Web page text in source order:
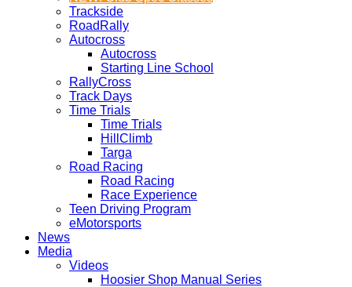
Trackside
RoadRally
Autocross
Autocross
Starting Line School
RallyCross
Track Days
Time Trials
Time Trials
HillClimb
Targa
Road Racing
Road Racing
Race Experience
Teen Driving Program
eMotorsports
News
Media
Videos
Hoosier Shop Manual Series